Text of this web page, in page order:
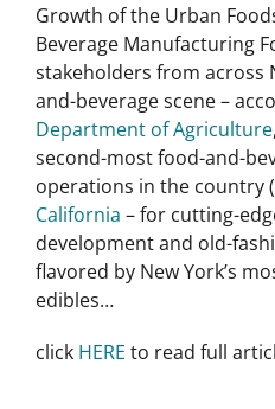
Growth of the Urban
Beverage Manufacturing
stakeholders from across
and-beverage scene –
Department of Agriculture
second-most food-and-
operations in the country
California – for cutting-
development and old-
flavored by New York’s
edibles…
click HERE to read full